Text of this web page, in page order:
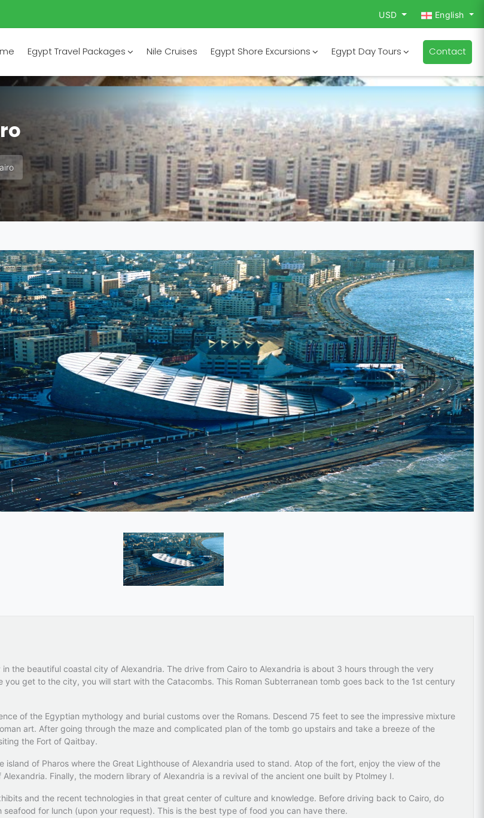
USD English
Egypt Travel Packages Nile Cruises Egypt Shore Excursions Egypt Day Tours Contact
the beautiful coastal city of Alexandria. The drive from Cairo to Alexandria is about 3 hours through the very
you get to the city, you will start with the Catacombs. This Roman Subterranean tomb goes back to the 1st century
of the Egyptian mythology and burial customs over the Romans. Descend 75 feet to see the impressive mixture
art. After going through the maze and complicated plan of the tomb go upstairs and take a breeze of the
the Fort of Qaitbay.
island of Pharos where the Great Lighthouse of Alexandria used to stand. Atop of the fort, enjoy the view of the
Finally, the modern library of Alexandria is a revival of the ancient one built by Ptolmey I.
and the recent technologies in that great center of culture and knowledge. Before driving back to Cairo, do
for lunch (upon your request). This is the best type of food you can have there.